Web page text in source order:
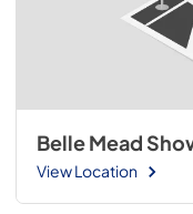
Belle Mead
View Location